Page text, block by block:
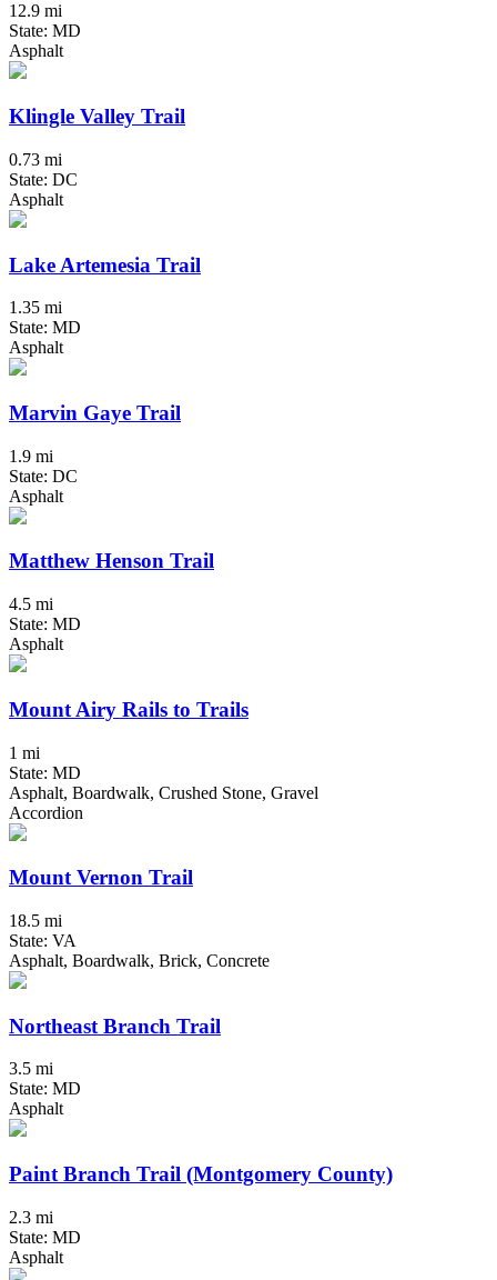
12.9 mi
State: MD
Asphalt
Klingle Valley Trail
0.73 mi
State: DC
Asphalt
Lake Artemesia Trail
1.35 mi
State: MD
Asphalt
Marvin Gaye Trail
1.9 mi
State: DC
Asphalt
Matthew Henson Trail
4.5 mi
State: MD
Asphalt
Mount Airy Rails to Trails
1 mi
State: MD
Asphalt, Boardwalk, Crushed Stone, Gravel
Accordion
Mount Vernon Trail
18.5 mi
State: VA
Asphalt, Boardwalk, Brick, Concrete
Northeast Branch Trail
3.5 mi
State: MD
Asphalt
Paint Branch Trail (Montgomery County)
2.3 mi
State: MD
Asphalt